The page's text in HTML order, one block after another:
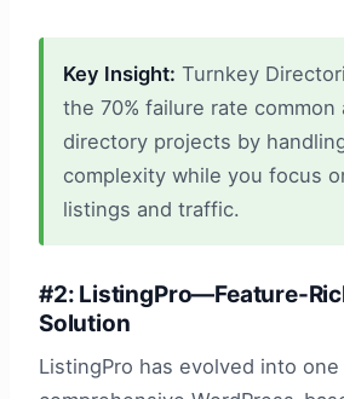
Key Insight: Turnkey
the 70% failure rate common
directory projects by
complexity while you focus
listings and traffic.
#2: ListingPro—Feature-
Solution
ListingPro has evolved into